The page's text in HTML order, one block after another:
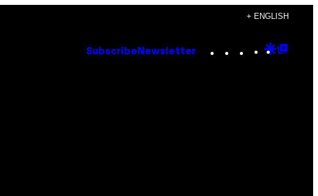
+ ENGLISH
Subscribe Newsletter Instagram
TikTok
YouTube
Google